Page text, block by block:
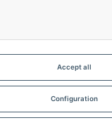
Accept all
Configuration